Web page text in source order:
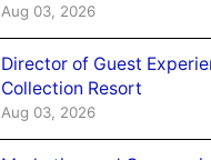
Aug 03, 2026
Director of Guest
Collection Resort
Aug 03, 2026